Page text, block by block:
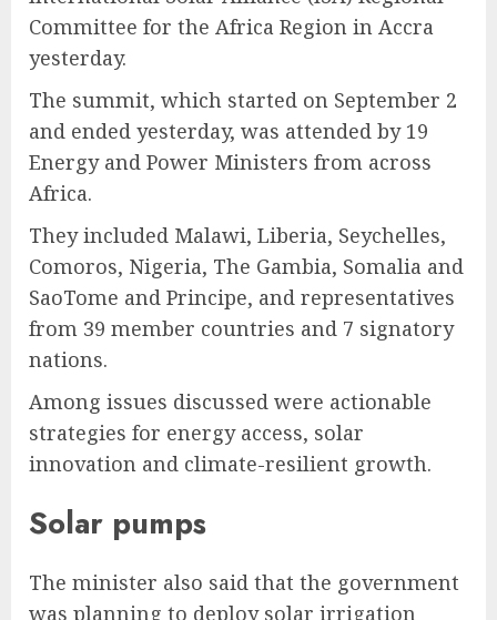
Committee for the Africa Region in Accra
yesterday.
The summit, which started on September 2
and ended yesterday, was attended by 19
Energy and Power Ministers from across
Africa.
They included Malawi, Liberia, Seychelles,
Comoros, Nigeria, The Gambia, Somalia and
SaoTome and Principe, and representatives
from 39 member countries and 7 signatory
nations.
Among issues discussed were actionable
strategies for energy access, solar
innovation and climate-resilient growth.
Solar pumps
The minister also said that the government
was planning to deploy solar irrigation